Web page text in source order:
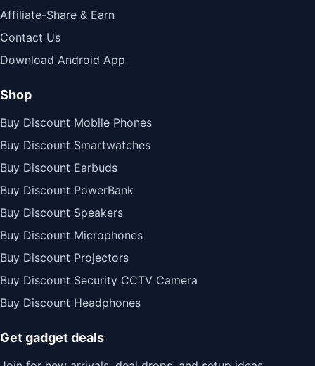
Affiliate-Share & Earn
Contact Us
Download Android App
Shop
Buy Discount Mobile Phones
Buy Discount Smartwatches
Buy Discount Earbuds
Buy Discount PowerBank
Buy Discount Speakers
Buy Discount Microphones
Buy Discount Projectors
Buy Discount Security CCTV Camera
Buy Discount Headphones
Get gadget deals